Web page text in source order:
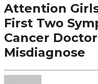
Attention
First Two
Cancer
Misdiagnose